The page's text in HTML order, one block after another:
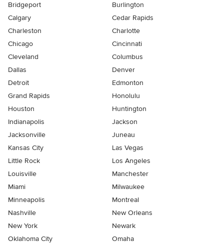
Bridgeport
Burlington
Calgary
Cedar Rapids
Charleston
Charlotte
Chicago
Cincinnati
Cleveland
Columbus
Dallas
Denver
Detroit
Edmonton
Grand Rapids
Honolulu
Houston
Huntington
Indianapolis
Jackson
Jacksonville
Juneau
Kansas City
Las Vegas
Little Rock
Los Angeles
Louisville
Manchester
Miami
Milwaukee
Minneapolis
Montreal
Nashville
New Orleans
New York
Newark
Oklahoma City
Omaha